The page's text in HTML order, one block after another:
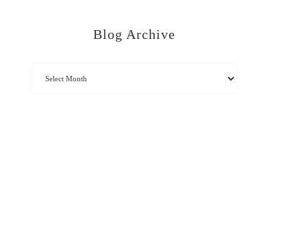
Blog Archive